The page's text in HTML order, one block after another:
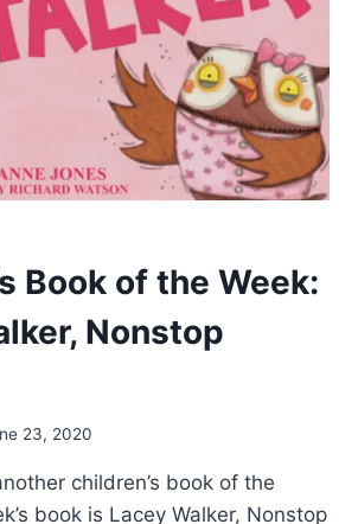
Book of the Week:
Nonstop
23, 2020
children’s book of the
book is Lacey Walker, Nonstop